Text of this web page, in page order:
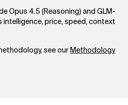
Opus 4.5 (Reasoning) and GLM-
intelligence, price, speed, context
see ourMethodology